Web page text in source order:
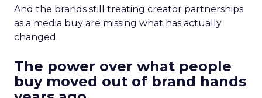
And the brands still treating creator partnerships
as a media buy are missing what has actually
changed.
The power over what people
buy moved out of brand hands